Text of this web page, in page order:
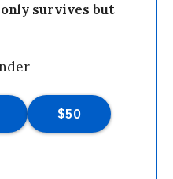
survives but